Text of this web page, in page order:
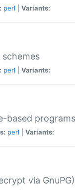
perl Variants:
perl Variants:
based programs
perl Variants:
via